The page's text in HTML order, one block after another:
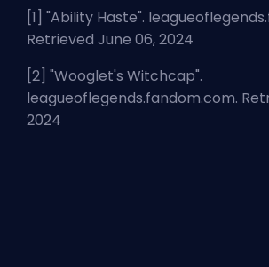
[1] "Ability Haste".
Retrieved June 06, 2024
[2] "Wooglet's Witchcap".
leagueoflegends.fandom.com.
2024